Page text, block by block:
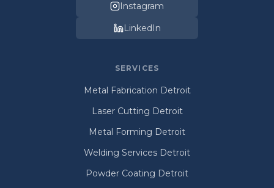
Instagram
LinkedIn
SERVICES
Metal Fabrication Detroit
Laser Cutting Detroit
Metal Forming Detroit
Welding Services Detroit
Powder Coating Detroit